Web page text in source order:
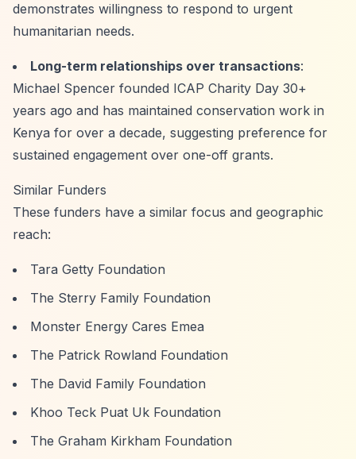
demonstrates willingness to respond to urgent
humanitarian needs.
Long-term relationships over transactions:
Michael Spencer founded ICAP Charity Day 30+
years ago and has maintained conservation work in
Kenya for over a decade, suggesting preference for
sustained engagement over one-off grants.
Similar Funders
These funders have a similar focus and geographic
reach:
Tara Getty Foundation
The Sterry Family Foundation
Monster Energy Cares Emea
The Patrick Rowland Foundation
The David Family Foundation
Khoo Teck Puat Uk Foundation
The Graham Kirkham Foundation